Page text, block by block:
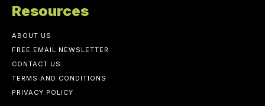
Resources
ABOUT US
FREE EMAIL NEWSLETTER
CONTACT US
TERMS AND CONDITIONS
PRIVACY POLICY